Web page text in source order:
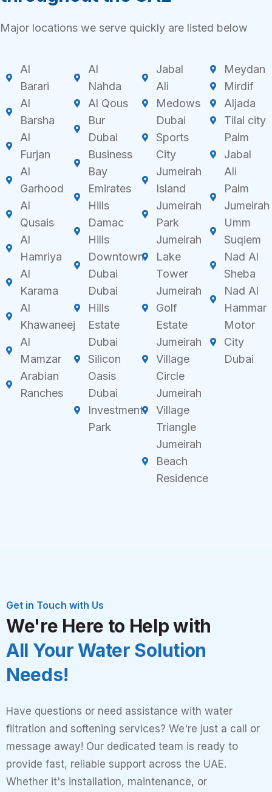
Major locations we serve quickly are listed below
Al
Barari
Al
Barsha
Al
Furjan
Al
Garhood
Al
Qusais
Al
Hamriya
Al
Karama
Al
Khawaneej
Al
Mamzar
Arabian
Ranches
Al
Nahda
Al Qous
Bur
Dubai
Business
Bay
Emirates
Hills
Damac
Hills
Downtown
Dubai
Dubai
Hills
Estate
Dubai
Silicon
Oasis
Dubai
Investment
Park
Jabal
Ali
Medows
Dubai
Sports
City
Jumeirah
Island
Jumeirah
Park
Jumeirah
Lake
Tower
Jumeirah
Golf
Estate
Jumeirah
Village
Circle
Jumeirah
Village
Triangle
Jumeirah
Beach
Residence
Meydan
Mirdif
Aljada
Tilal city
Palm
Jabal
Ali
Palm
Jumeirah
Umm
Suqiem
Nad Al
Sheba
Nad Al
Hammar
Motor
City
Dubai
Get in Touch with Us
We're Here to Help with
All Your Water Solution
Needs!
Have questions or need assistance with water
filtration and softening services? We're just a call or
message away! Our dedicated team is ready to
provide fast, reliable support across the UAE.
Whether it's installation, maintenance, or